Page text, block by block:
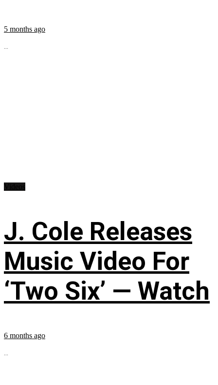
5 months ago
...
J. Cole Releases
Music Video For
‘Two Six’ — Watch
6 months ago
...